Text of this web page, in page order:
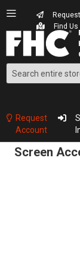
Find Us
Search
Content
Request
Account
Screen